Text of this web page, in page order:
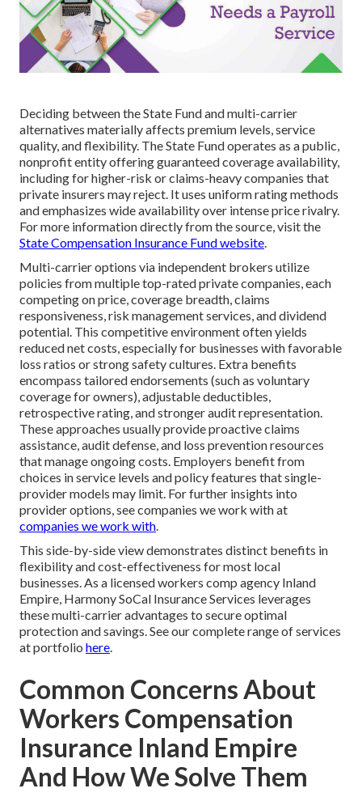
Deciding between the State Fund and multi-carrier
alternatives materially affects premium levels, service
quality, and flexibility. The State Fund operates as a public,
nonprofit entity offering guaranteed coverage availability,
including for higher-risk or claims-heavy companies that
private insurers may reject. It uses uniform rating methods
and emphasizes wide availability over intense price rivalry.
For more information directly from the source, visit the
State Compensation Insurance Fund website.
Multi-carrier options via independent brokers utilize
policies from multiple top-rated private companies, each
competing on price, coverage breadth, claims
responsiveness, risk management services, and dividend
potential. This competitive environment often yields
reduced net costs, especially for businesses with favorable
loss ratios or strong safety cultures. Extra benefits
encompass tailored endorsements (such as voluntary
coverage for owners), adjustable deductibles,
retrospective rating, and stronger audit representation.
These approaches usually provide proactive claims
assistance, audit defense, and loss prevention resources
that manage ongoing costs. Employers benefit from
choices in service levels and policy features that single-
provider models may limit. For further insights into
provider options, see companies we work with at
companies we work with.
This side-by-side view demonstrates distinct benefits in
flexibility and cost-effectiveness for most local
businesses. As a licensed workers comp agency Inland
Empire, Harmony SoCal Insurance Services leverages
these multi-carrier advantages to secure optimal
protection and savings. See our complete range of services
at portfolio here.
Common Concerns About
Workers Compensation
Insurance Inland Empire
And How We Solve Them